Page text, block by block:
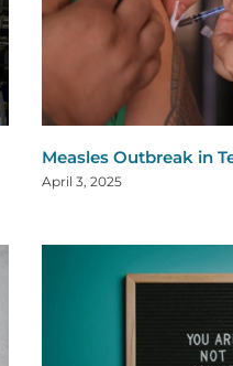
Measles Outbreak in
April 3, 2025